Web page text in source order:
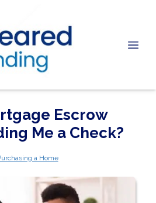
Escrow
Me a Check?
a Home